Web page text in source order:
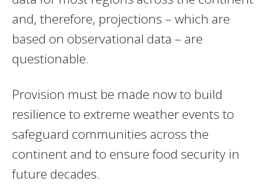
and, therefore, projections – which are
based on observational data – are
questionable.
Provision must be made now to build
resilience to extreme weather events to
safeguard communities across the
continent and to ensure food security in
future decades.